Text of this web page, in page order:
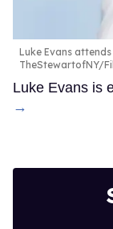
Luke Evans
TheStewartofNY/
Luke Evans is
→